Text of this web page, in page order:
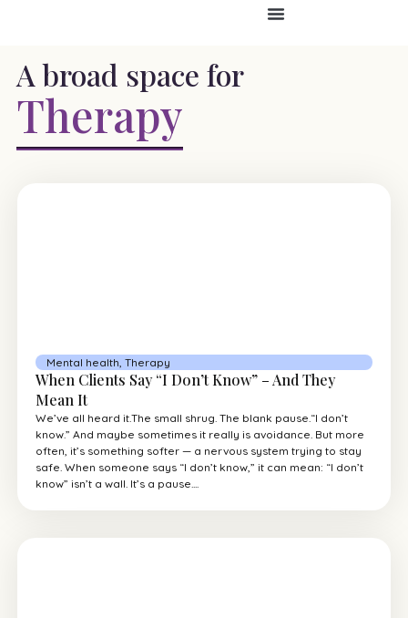
A broad space for
Therapy
Mental health Therapy
When Clients Say “I Don’t Know” – And They
Mean It
We’ve all heard it.The small shrug. The blank pause.“I don’t
know.” And maybe sometimes it really is avoidance. But more
often, it’s something softer — a nervous system trying to stay
safe. When someone says “I don’t know,” it can mean: “I don’t
know” isn’t a wall. It’s a pause....